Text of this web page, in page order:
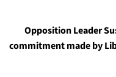
Opposition Leader
commitment made by